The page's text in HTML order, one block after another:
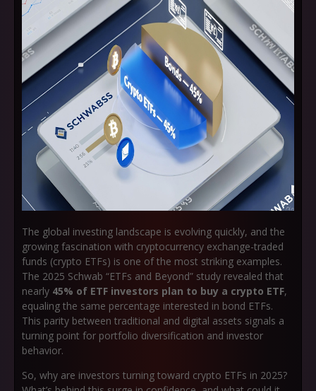
The global investing landscape is evolving quickly, and the
growing fascination with cryptocurrency exchange-traded
funds (crypto ETFs) is one of the most striking examples.
The 2025 Schwab “ETFs and Beyond” study revealed that
nearly 45% of ETF investors plan to buy a crypto ETF,
equaling the same percentage interested in bond ETFs.
This parity between traditional and digital assets signals a
turning point for portfolio diversification and investor
behavior.
So, why are investors turning toward crypto ETFs in 2025?